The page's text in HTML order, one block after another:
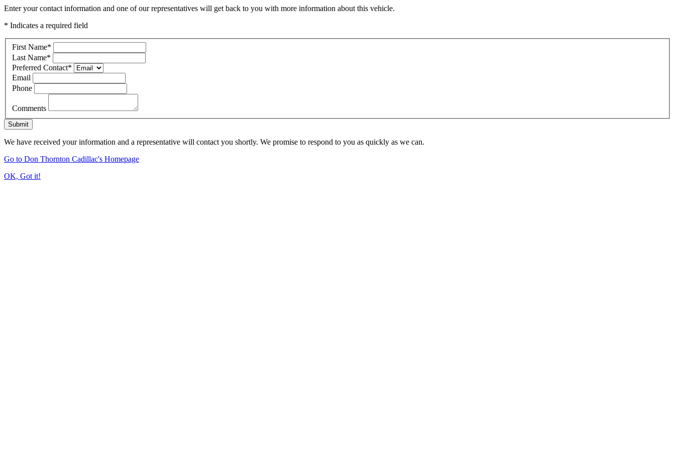
Enter your contact information and one of our representatives will get back to you with more information about this vehicle.
* Indicates a required field
First Name*
Last Name*
Preferred Contact*
Email
Phone
Comments
Submit
We have received your information and a representative will contact you shortly. We promise to respond to you as quickly as we can.
Go to Don Thornton Cadillac's Homepage
OK, Got it!